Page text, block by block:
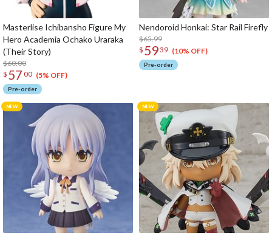
Masterlise Ichibansho Figure My
Hero Academia Ochako Uraraka
(Their Story)
$60.00
$ 57 00 (5% OFF)
Pre-order
Nendoroid Honkai: Star Rail Firefly
$65.99
$ 5939 (10% OFF)
Pre-order